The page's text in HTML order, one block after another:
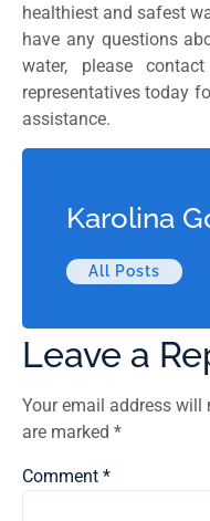
healthiest and safest
have any questions
water, please
representatives today
assistance.
Karolina
All Posts
Leave a
Your email address will
are marked *
Comment *